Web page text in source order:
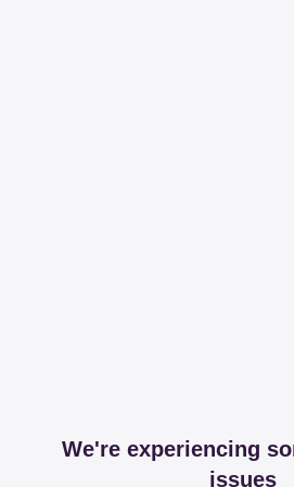
We're experiencing
issues